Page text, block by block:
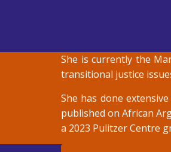
She is currently the
transitional justice
She has done
published on African
a 2023 Pulitzer Centre